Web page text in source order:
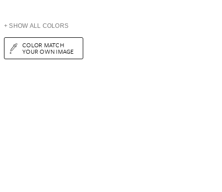
+ SHOW ALL COLORS
COLOR MATCH
YOUR OWN IMAGE